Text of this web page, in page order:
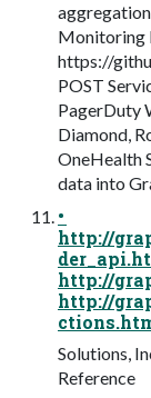
Monitoring
https://
POST
PagerDuty
Diamond,
OneHealth
data into
•
http://
http://
http://
Solutions,
Reference